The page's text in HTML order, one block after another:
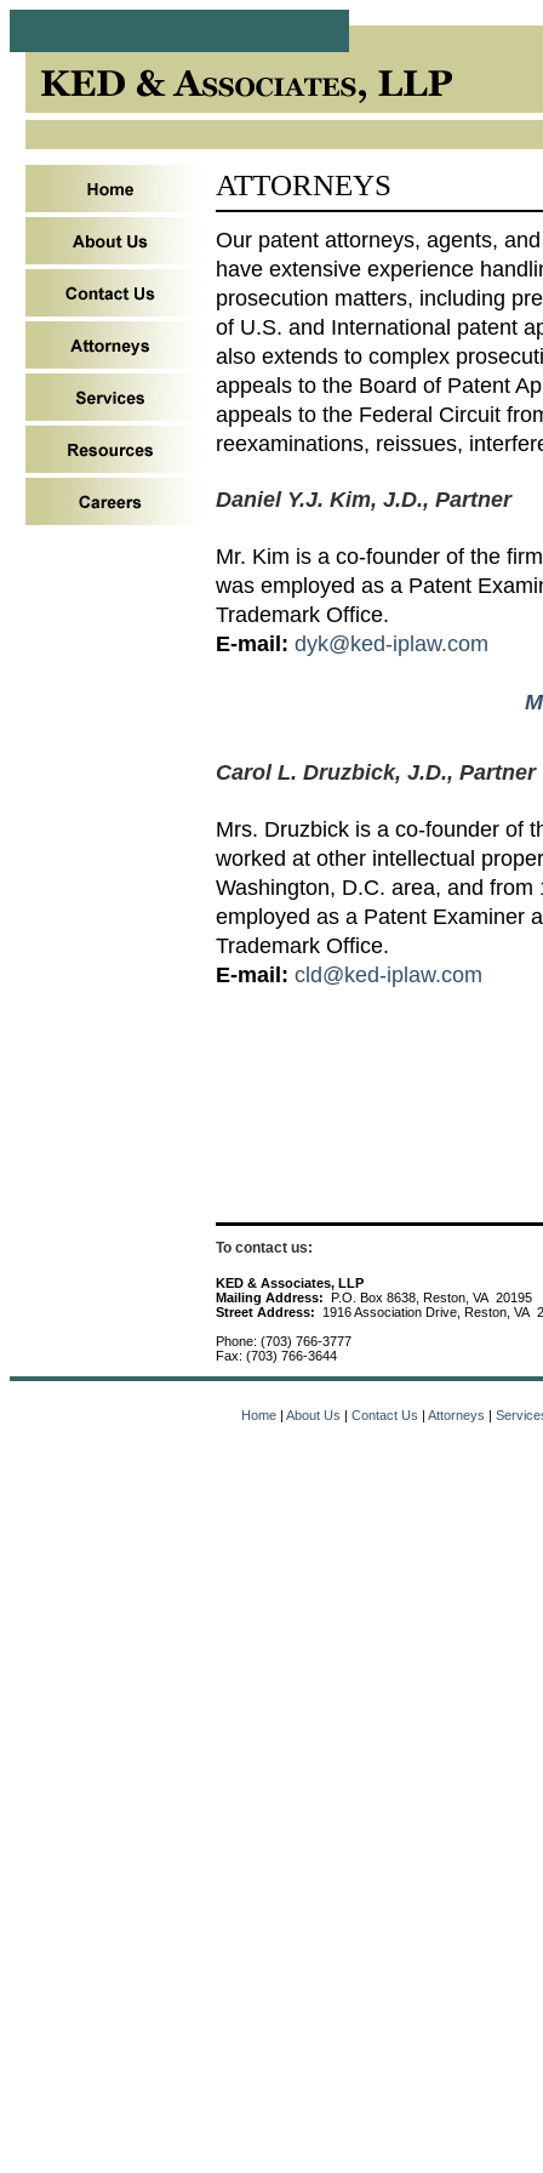
ATTORNEYS
Our patent attorneys, agents,
have extensive experience
prosecution matters, including
of U.S. and International patent
also extends to complex
appeals to the Board of Patent
appeals to the Federal Circuit
reexaminations, reissues,
Daniel Y.J. Kim, J.D., Partner
Mr. Kim is a co-founder of the
was employed as a Patent
Trademark Office.
E-mail: dyk@ked-iplaw.com
Carol L. Druzbick, J.D., Partner
Mrs. Druzbick is a co-founder of
worked at other intellectual
Washington, D.C. area, and
employed as a Patent Examiner
Trademark Office.
E-mail: cld@ked-iplaw.com
To contact us:
KED & Associates, LLP
Mailing Address: P.O. Box 8638, Reston, VA 20195
Street Address:
1916 Association Drive, Reston, VA
Phone: (703) 766-3777
Fax: (703) 766-3644
Home | About Us | Contact Us | Attorneys |